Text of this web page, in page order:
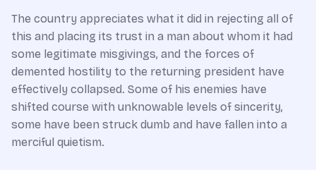
The country appreciates what it did in rejecting all of
this and placing its trust in a man about whom it had
some legitimate misgivings, and the forces of
demented hostility to the returning president have
effectively collapsed. Some of his enemies have
shifted course with unknowable levels of sincerity,
some have been struck dumb and have fallen into a
merciful quietism.